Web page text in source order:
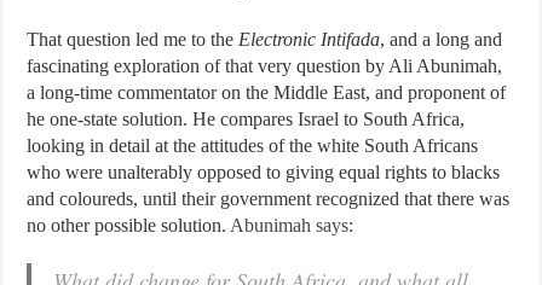
That question led me to the Electronic Intifada, and a long and
fascinating exploration of that very question by Ali Abunimah,
a long-time commentator on the Middle East, and proponent of
he one-state solution. He compares Israel to South Africa,
looking in detail at the attitudes of the white South Africans
who were unalterably opposed to giving equal rights to blacks
and coloureds, until their government recognized that there was
no other possible solution. Abunimah says: